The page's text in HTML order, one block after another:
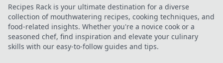
Recipes Rack is your ultimate destination for a diverse
collection of mouthwatering recipes, cooking techniques, and
food-related insights. Whether you're a novice cook or a
seasoned chef, find inspiration and elevate your culinary
skills with our easy-to-follow guides and tips.